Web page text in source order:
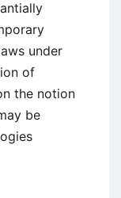
under
of
the notion
be